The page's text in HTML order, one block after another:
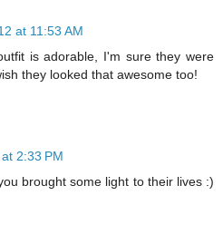
at 11:53 AM
is adorable, I'm sure they were
they looked that awesome too!
2:33 PM
brought some light to their lives :)